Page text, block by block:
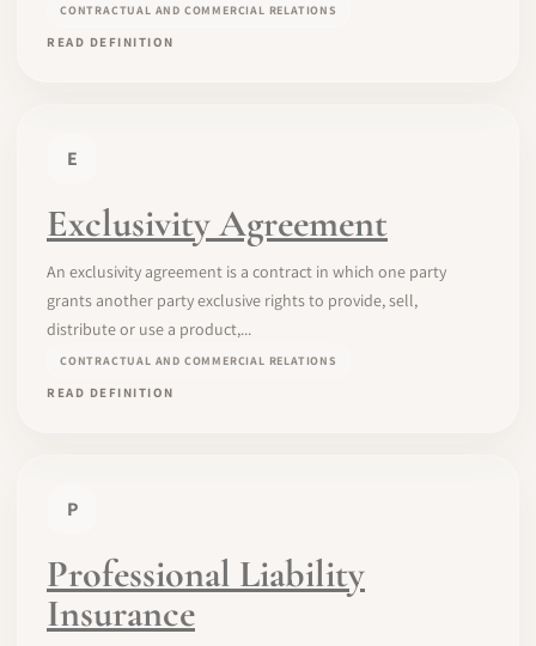
CONTRACTUAL AND COMMERCIAL RELATIONS
READ DEFINITION
E
Exclusivity Agreement
An exclusivity agreement is a contract in which one party
grants another party exclusive rights to provide, sell,
distribute or use a product,...
CONTRACTUAL AND COMMERCIAL RELATIONS
READ DEFINITION
P
Professional Liability
Insurance